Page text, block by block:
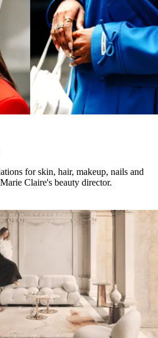
for skin, hair, makeup, nails and
Claire's beauty director.